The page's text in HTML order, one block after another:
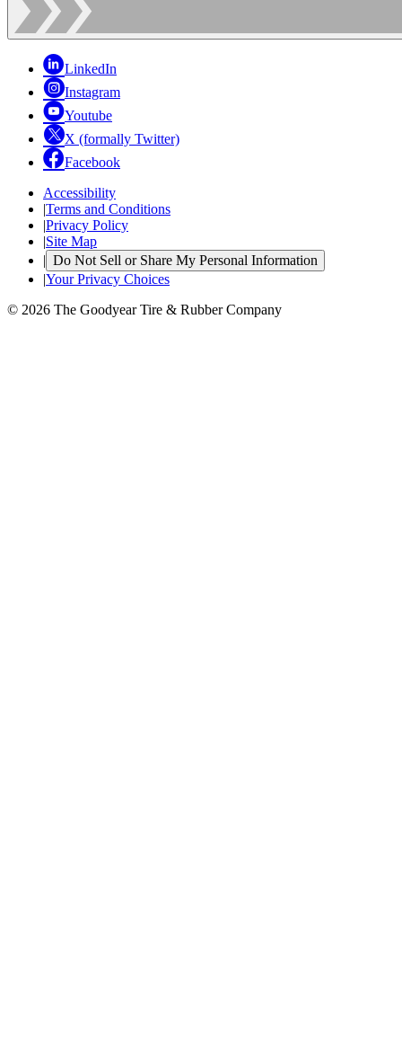
LinkedIn
Instagram
Youtube
X (formally Twitter)
Facebook
Accessibility
|Terms and Conditions
|Privacy Policy
|Site Map
| Do Not Sell or Share My Personal Information
|Your Privacy Choices
© 2026 The Goodyear Tire & Rubber Company